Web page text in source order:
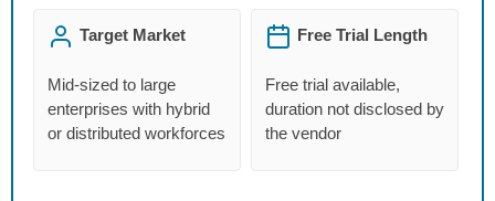
Target Market
Mid-sized to large
enterprises with hybrid
or distributed workforces
Free Trial Length
Free trial available,
duration not disclosed by
the vendor